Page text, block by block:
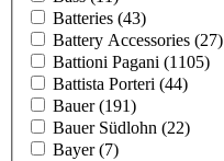
Batteries (43)
Battery Accessories (27)
Battioni Pagani (1105)
Battista Porteri (44)
Bauer(191)
Bauer Südlohn (22)
Bayer(7)